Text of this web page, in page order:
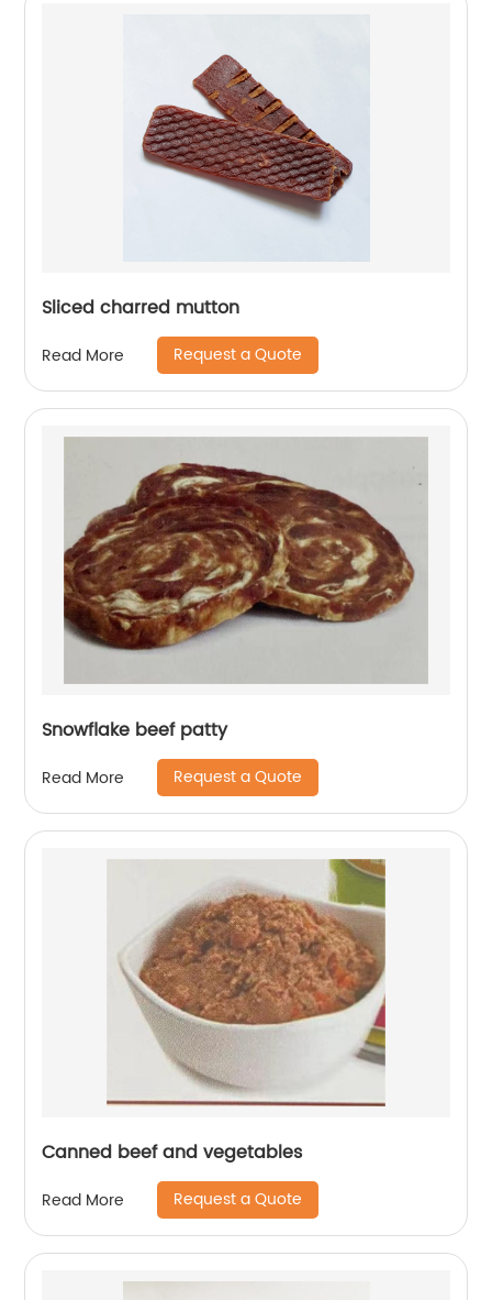
Sliced charred mutton
Read More Request a Quote
Snowflake beef patty
Read More Request a Quote
Canned beef and vegetables
Read More Request a Quote